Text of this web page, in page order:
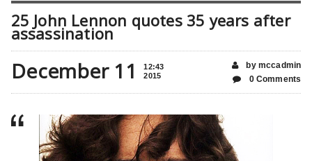
25 John Lennon quotes 35 years after
assassination
December 11
12:43
2015
by mccadmin
0 Comments